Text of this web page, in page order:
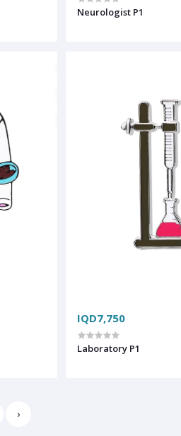
Neurologist P1
IQD7,750
Laboratory P1
›